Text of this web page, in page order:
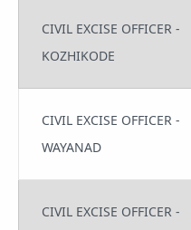
CIVIL EXCISE OFFICER -
KOZHIKODE
CIVIL EXCISE OFFICER -
WAYANAD
CIVIL EXCISE OFFICER -